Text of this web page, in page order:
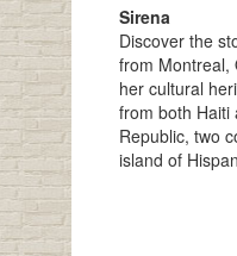
Sirena
Discover the
from Montreal,
her cultural
from both Haiti
Republic, two
island of